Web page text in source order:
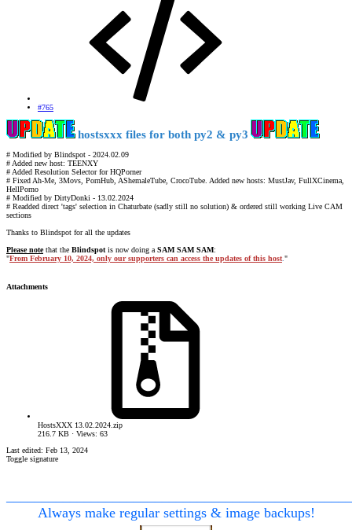
#765
hostsxxx files for both py2 & py3
# Modified by Blindspot - 2024.02.09
# Added new host: TEENXY
# Added Resolution Selector for HQPorner
# Fixed Ah-Me, 3Movs, PornHub, AShemaleTube, CrocoTube. Added new hosts: MustJav, FullXCinema,
HellPorno
# Modified by DirtyDonki - 13.02.2024
# Readded direct 'tags' selection in Chaturbate (sadly still no solution) & ordered still working Live CAM
sections
Thanks to Blindspot for all the updates
Please notethat the Blindspotis now doing aSAM SAM SAM:
"From February 10, 2024, only our supporters can access the updates of this host."
Attachments
HostsXXX 13.02.2024.zip
216.7 KB · Views: 63
Last edited: Feb 13, 2024
Toggle signature
Always make regular settings & image backups!